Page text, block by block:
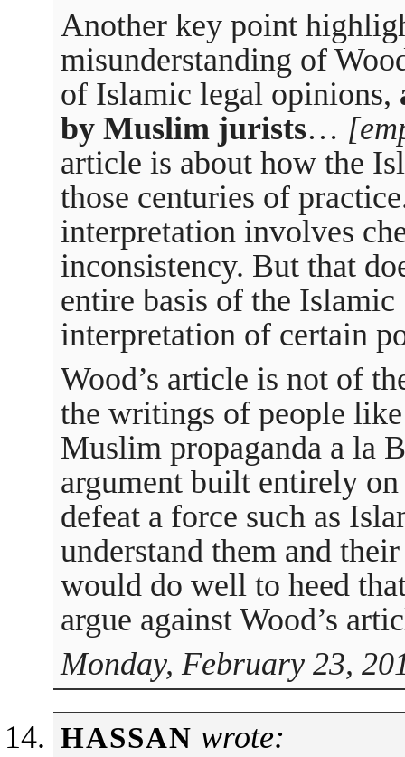
Another key point
misunderstanding of
of Islamic legal opinions,
by Muslim jurists…
article is about how the
those centuries of
interpretation involves
inconsistency. But that
entire basis of the
interpretation of certain
Wood’s article is not of
the writings of people
Muslim propaganda a la
argument built entirely
defeat a force such as
understand them and
would do well to heed
argue against Wood’s
Monday, February 23,
HASSAN wrote: